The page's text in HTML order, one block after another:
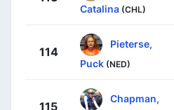
Catalina (CHL)
114
Pieterse,
Puck (NED)
115
Chapman,